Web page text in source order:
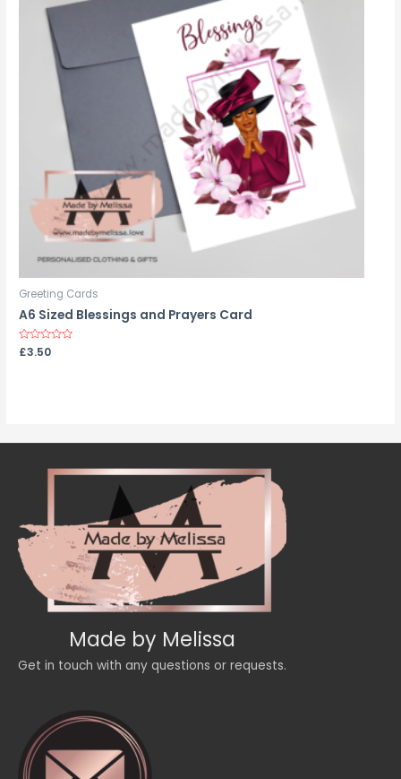
Greeting Cards
A6 Sized Blessings and Prayers Card
Rated
0
£3.50
Made by Melissa
Get in touch with any questions or requests.